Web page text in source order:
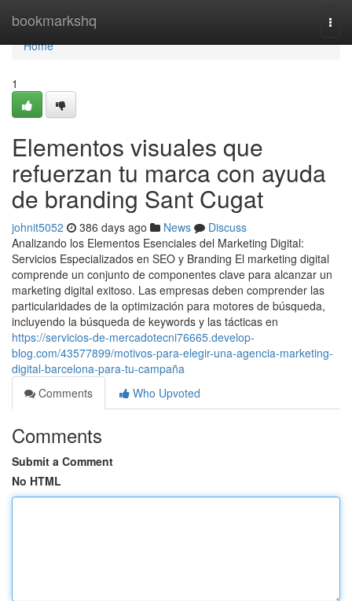
bookmarkshq
Home
Home
1
Elementos visuales que
refuerzan tu marca con ayuda
de branding Sant Cugat
johnit5052 386 days ago News
Discuss
Analizando los Elementos Esenciales del Marketing Digital:
Servicios Especializados en SEO y Branding El marketing digital
comprende un conjunto de componentes clave para alcanzar un
marketing digital exitoso. Las empresas deben comprender las
particularidades de la optimización para motores de búsqueda,
incluyendo la búsqueda de keywords y las tácticas en
https://servicios-de-mercadotecni76665.develop-
blog.com/43577899/motivos-para-elegir-una-agencia-marketing-
digital-barcelona-para-tu-campaña
Comments
Who Upvoted
Comments
Submit a Comment
No HTML